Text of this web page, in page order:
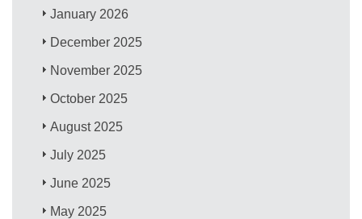
January 2026
December 2025
November 2025
October 2025
August 2025
July 2025
June 2025
May 2025